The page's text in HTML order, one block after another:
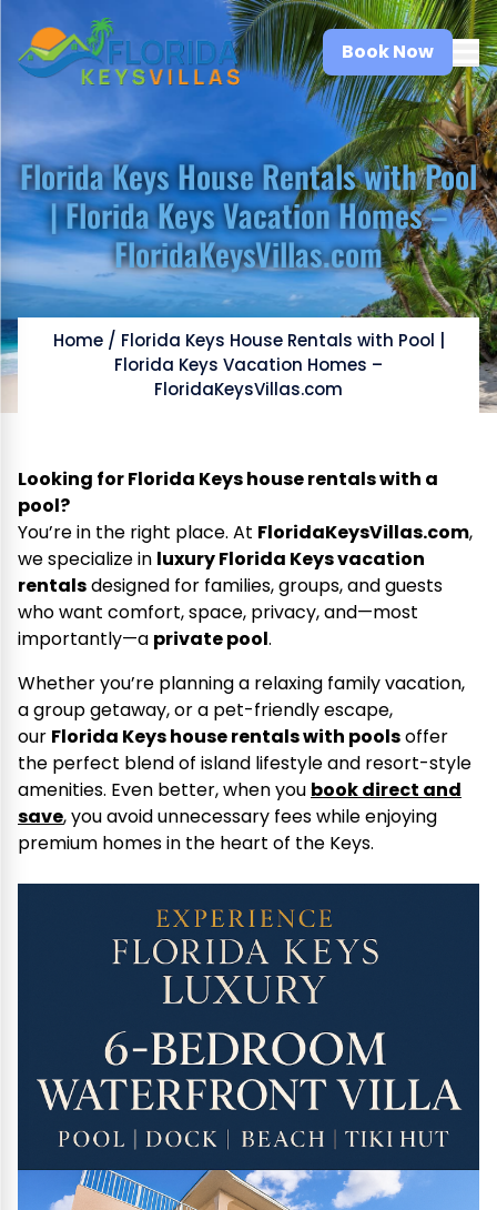
Book Now
Florida Keys House Rentals with Pool
| Florida Keys Vacation Homes –
FloridaKeysVillas.com
Home/ Florida Keys House Rentals with Pool |
Florida Keys Vacation Homes –
FloridaKeysVillas.com
Looking for Florida Keys house rentals with a
pool?
You’re in the right place. At FloridaKeysVillas.com,
we specialize in luxury Florida Keys vacation
rentalsdesigned for families, groups, and guests
who want comfort, space, privacy, and—most
importantly—a private pool.
Whether you’re planning a relaxing family vacation,
a group getaway, or a pet-friendly escape,
our Florida Keys house rentals with poolsoffer
the perfect blend of island lifestyle and resort-style
amenities. Even better, when you book direct and
save, you avoid unnecessary fees while enjoying
premium homes in the heart of the Keys.